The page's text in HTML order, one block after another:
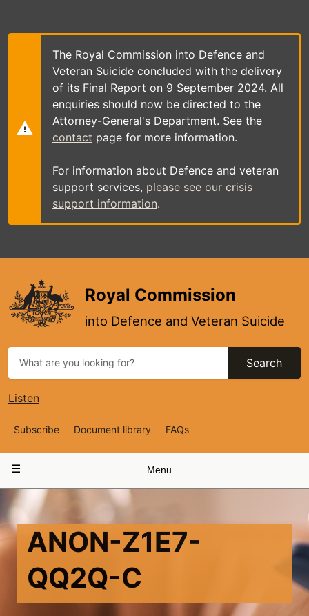
main
The Royal Commission into Defence and
Veteran Suicide concluded with the delivery
of its Final Report on 9 September 2024. All
enquiries should now be directed to the
Attorney-General's Department. See the
contact page for more information.
For information about Defence and veteran
support services, please see our crisis
support information.
Royal Commission
into Defence and Veteran Suicide
Search
Listen
Top
Navigation
Subscribe Document library FAQs
navigation
Menu
ANON-Z1E7-
QQ2Q-C